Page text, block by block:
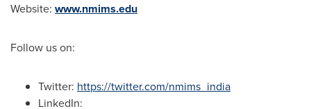
Website: www.nmims.edu
Follow us on:
Twitter: https://twitter.com/nmims_india
LinkedIn: